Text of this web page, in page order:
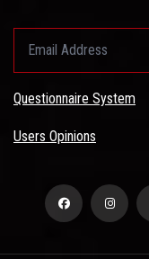
Questionnaire System
Users Opinions